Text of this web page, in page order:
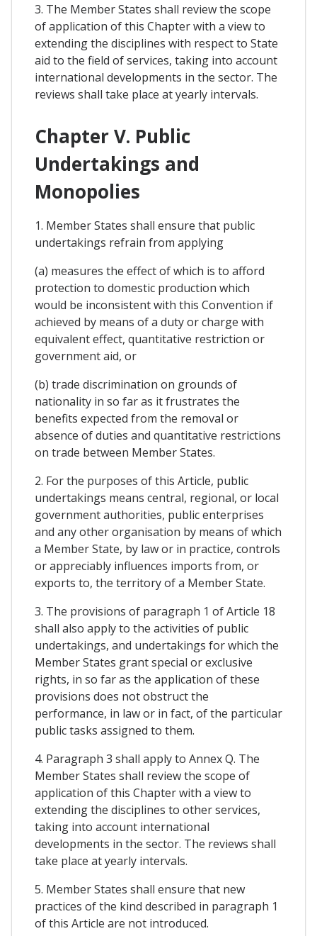
3. The Member States shall review the scope
of application of this Chapter with a view to
extending the disciplines with respect to State
aid to the field of services, taking into account
international developments in the sector. The
reviews shall take place at yearly intervals.
Chapter V. Public
Undertakings and
Monopolies
1. Member States shall ensure that public
undertakings refrain from applying
(a) measures the effect of which is to afford
protection to domestic production which
would be inconsistent with this Convention if
achieved by means of a duty or charge with
equivalent effect, quantitative restriction or
government aid, or
(b) trade discrimination on grounds of
nationality in so far as it frustrates the
benefits expected from the removal or
absence of duties and quantitative restrictions
on trade between Member States.
2. For the purposes of this Article, public
undertakings means central, regional, or local
government authorities, public enterprises
and any other organisation by means of which
a Member State, by law or in practice, controls
or appreciably influences imports from, or
exports to, the territory of a Member State.
3. The provisions of paragraph 1 of Article 18
shall also apply to the activities of public
undertakings, and undertakings for which the
Member States grant special or exclusive
rights, in so far as the application of these
provisions does not obstruct the
performance, in law or in fact, of the particular
public tasks assigned to them.
4. Paragraph 3 shall apply to Annex Q. The
Member States shall review the scope of
application of this Chapter with a view to
extending the disciplines to other services,
taking into account international
developments in the sector. The reviews shall
take place at yearly intervals.
5. Member States shall ensure that new
practices of the kind described in paragraph 1
of this Article are not introduced.